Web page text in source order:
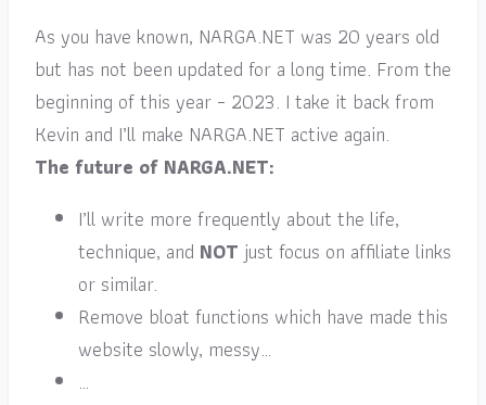
As you have known, NARGA.NET was 20 years old
but has not been updated for a long time. From the
beginning of this year – 2023. I take it back from
Kevin and I’ll make NARGA.NET active again.
The future of NARGA.NET:
I’ll write more frequently about the life,
technique, and NOT just focus on affiliate links
or similar.
Remove bloat functions which have made this
website slowly, messy…
…